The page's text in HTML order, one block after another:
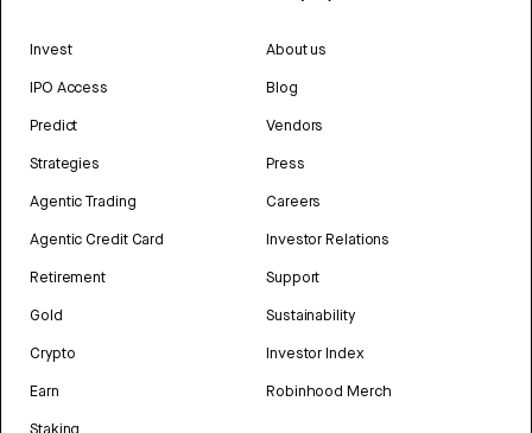
Invest
IPO Access
Predict
Strategies
Agentic Trading
Agentic Credit Card
Retirement
Gold
Crypto
Earn
About us
Blog
Vendors
Press
Careers
Investor Relations
Support
Sustainability
Investor Index
Robinhood Merch